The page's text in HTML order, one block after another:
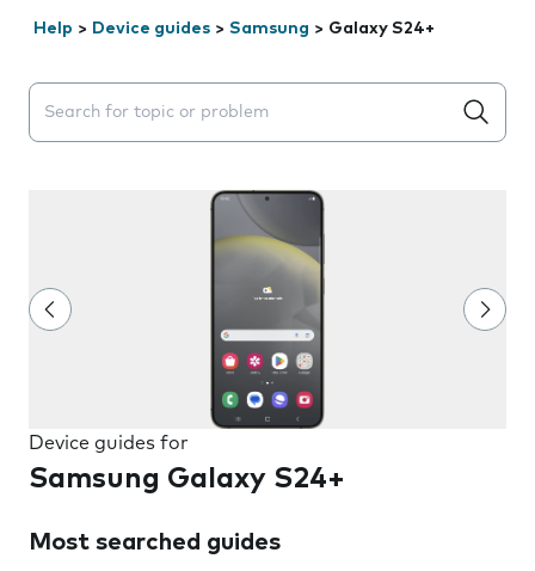
Help > Device guides > Samsung > Galaxy S24+
Search suggestions will appear below the field as you
Device guides for
Samsung Galaxy S24+
Most searched guides